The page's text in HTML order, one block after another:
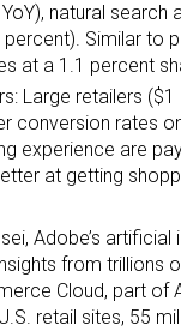
natural
Similar to
at a 1.1 percent
Large retailers
conversion rates
experience are
at getting
Adobe’s artificial
from trillions
Cloud, part of
retail sites, 55
up for
breaking
inbox, for free!